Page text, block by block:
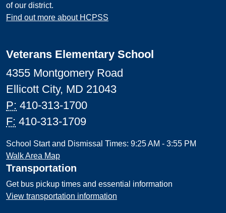
of our district.
Find out more about HCPSS
Veterans Elementary School
4355 Montgomery Road
Ellicott City, MD 21043
P: 410-313-1700
F: 410-313-1709
School Start and Dismissal Times: 9:25 AM - 3:55 PM
Walk Area Map
Transportation
Get bus pickup times and essential information
View transportation information